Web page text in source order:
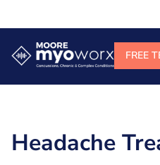
Headache